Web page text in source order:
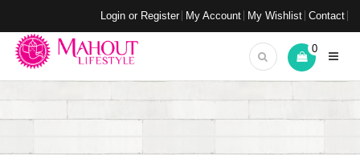
Login or Register My Account My Wishlist Contact
0